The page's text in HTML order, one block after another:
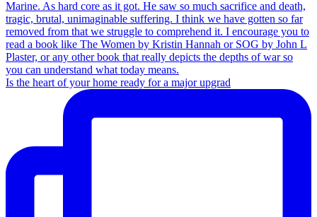
Is the heart of your home ready for a major upgrad